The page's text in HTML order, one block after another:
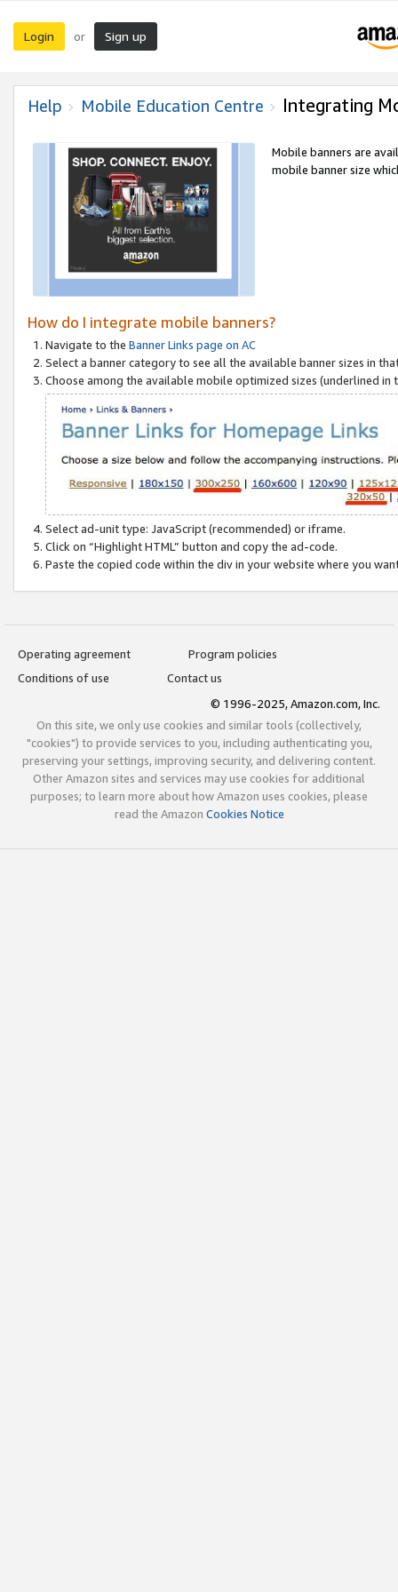
Login or Sign up
Help Mobile Education Centre Integrating
Mobile banners are
mobile banner size
How do I integrate mobile banners?
Navigate to the Banner Links page on AC
Select a banner category to see all the available banner sizes in
Choose among the available mobile optimized sizes (underlined
Select ad-unit type: JavaScript (recommended) or iframe.
Click on “Highlight HTML” button and copy the ad-code.
Paste the copied code within the div in your website where you
Operating agreement
Program policies
Conditions of use
Contact us
© 1996-2025, Amazon.com, Inc.
On this site, we only use cookies and similar tools (collectively,
"cookies") to provide services to you, including authenticating you,
preserving your settings, improving security, and delivering content.
Other Amazon sites and services may use cookies for additional
purposes; to learn more about how Amazon uses cookies, please
read the Amazon Cookies Notice